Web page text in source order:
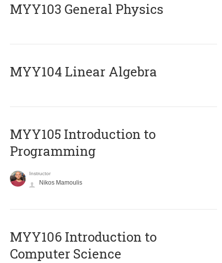
MYY103 General Physics
MYY104 Linear Algebra
MYY105 Introduction to
Programming
Instructor
Nikos Mamoulis
MYY106 Introduction to
Computer Science